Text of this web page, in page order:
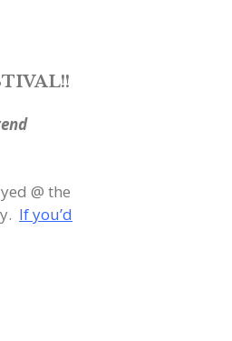
@ the
If you’d